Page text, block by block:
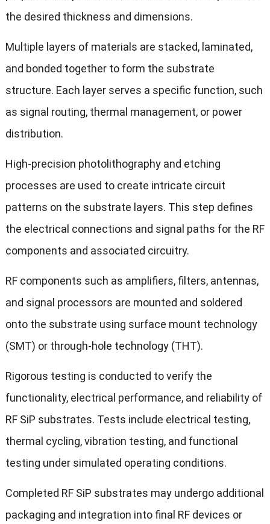
the desired thickness and dimensions.
Multiple layers of materials are stacked, laminated,
and bonded together to form the substrate
structure. Each layer serves a specific function, such
as signal routing, thermal management, or power
distribution.
High-precision photolithography and etching
processes are used to create intricate circuit
patterns on the substrate layers. This step defines
the electrical connections and signal paths for the RF
components and associated circuitry.
RF components such as amplifiers, filters, antennas,
and signal processors are mounted and soldered
onto the substrate using surface mount technology
(SMT) or through-hole technology (THT).
Rigorous testing is conducted to verify the
functionality, electrical performance, and reliability of
RF SiP substrates. Tests include electrical testing,
thermal cycling, vibration testing, and functional
testing under simulated operating conditions.
Completed RF SiP substrates may undergo additional
packaging and integration into final RF devices or